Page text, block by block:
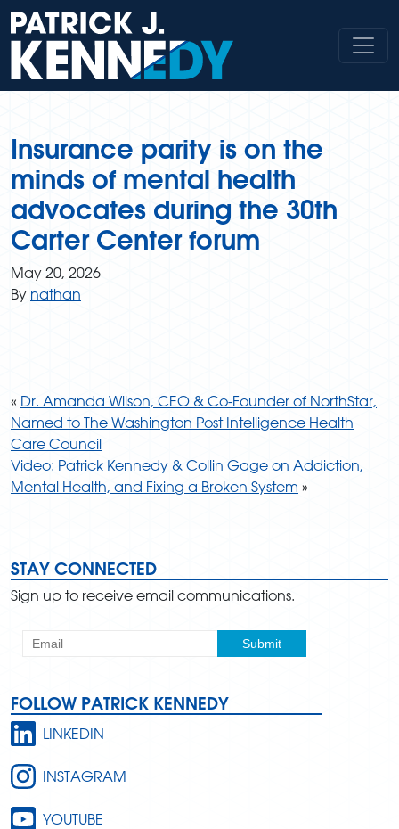
Skip
to
content
Insurance parity is on the
minds of mental health
advocates during the 30th
Carter Center forum
May 20, 2026
By nathan
« Dr. Amanda Wilson, CEO & Co-Founder of NorthStar,
Named to The Washington Post Intelligence Health
Care Council
Video: Patrick Kennedy & Collin Gage on Addiction,
Mental Health, and Fixing a Broken System »
STAY CONNECTED
Sign up to receive email communications.
FOLLOW PATRICK KENNEDY
LINKEDIN
INSTAGRAM
YOUTUBE